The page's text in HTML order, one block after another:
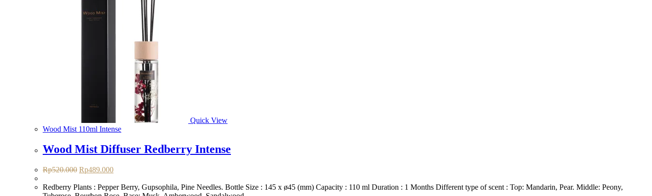
Quick View
Wood Mist 110ml Intense
Wood Mist Diffuser Redberry Intense
Rp520.000 Original
was:
Rp489.000Current
is:
Redberry Plants : Pepper Berry, Gupsophila, Pine Needles. Bottle Size : 145 x ø45 (mm) Capacity : 110 ml Duration : 1 Months Different type of scent : Top: Mandarin, Pear. Middle: Peony,